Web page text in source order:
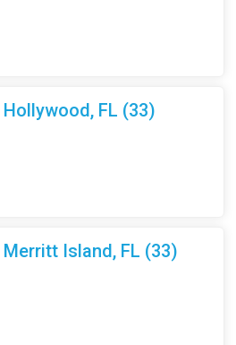
FL (33)
Merritt Island, FL (33)